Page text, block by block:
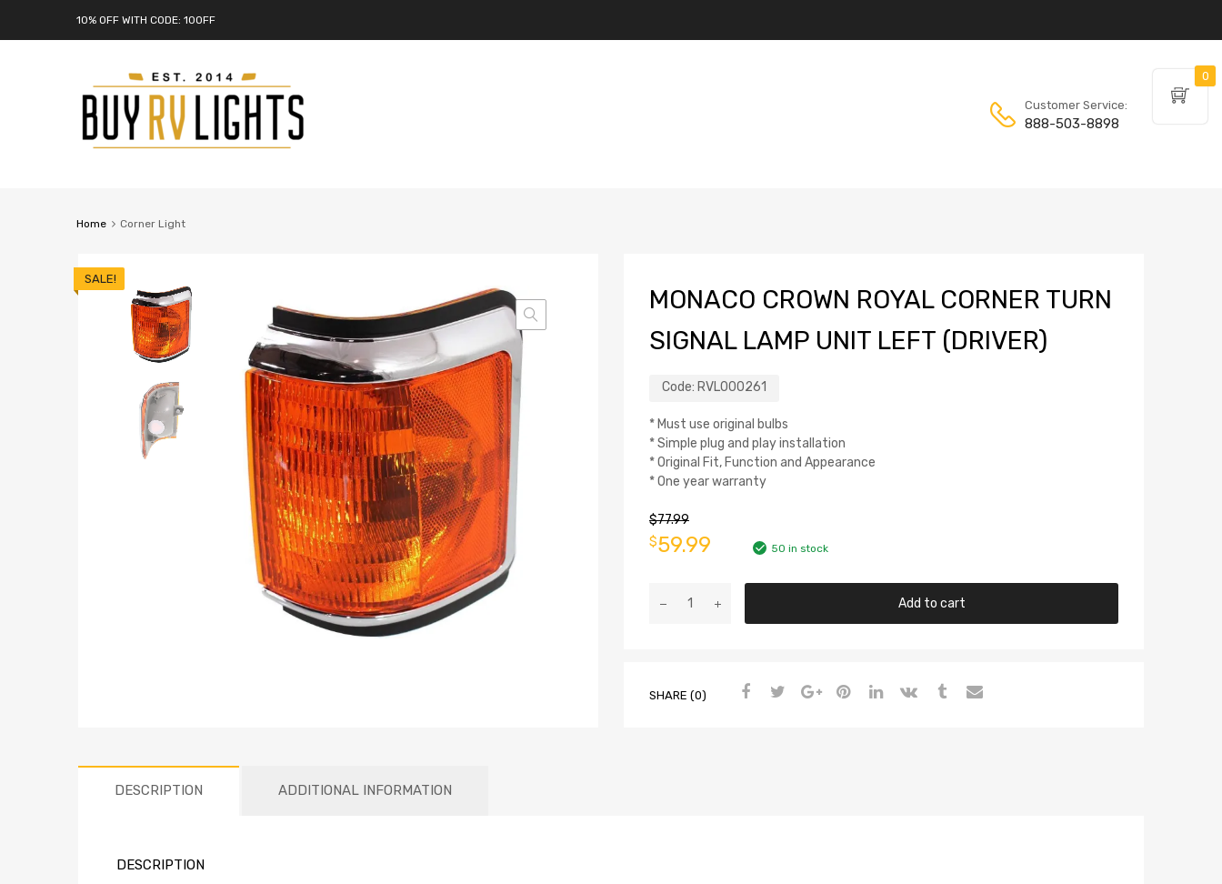
10% OFF WITH CODE: 10OFF
Customer Service:
888-503-8898
Home Corner Light
SALE!
MONACO CROWN ROYAL CORNER TURN
SIGNAL LAMP UNIT LEFT (DRIVER)
Code: RVL000261
* Must use original bulbs
* Simple plug and play installation
* Original Fit, Function and Appearance
* One year warranty
$77.99
$59.99 50 in stock
Add to cart
SHARE (0)
DESCRIPTION ADDITIONAL INFORMATION
DESCRIPTION
0